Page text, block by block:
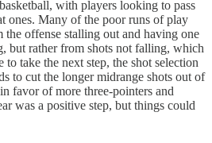
with players looking to pass
ones. Many of the poor runs of play
the offense stalling out and having one
but rather from shots not falling, which
take the next step, the shot selection
to cut the longer midrange shots out of
favor of more three-pointers and
was a positive step, but things could